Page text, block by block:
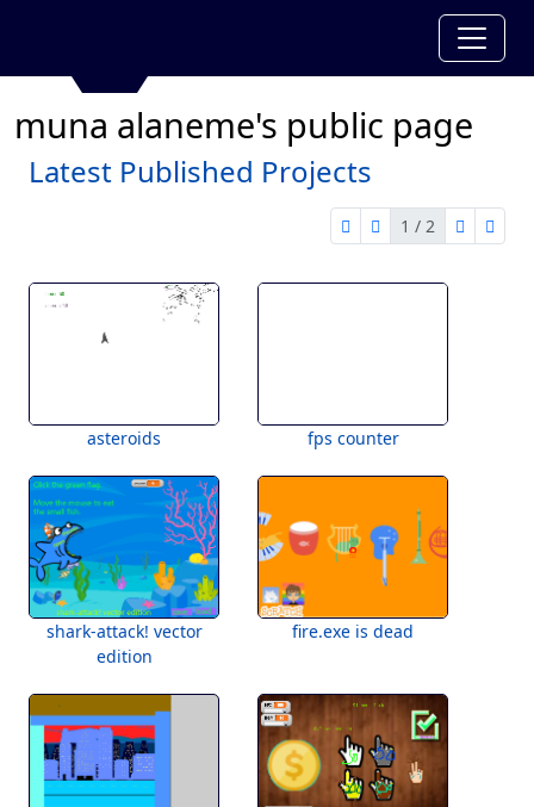
muna alaneme's public page
Latest Published Projects
first page
previous page
1 / 2
nextlast
asteroids fps counter
shark-attack! vector
edition
fire.exe is dead